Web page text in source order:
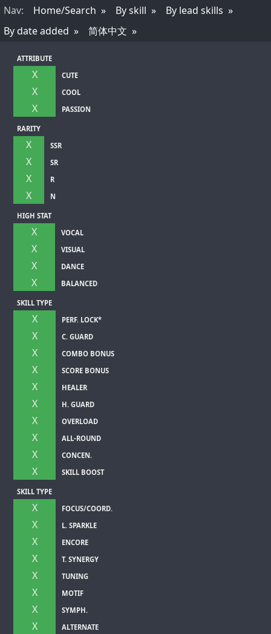
Nav: Home/Search By skill
By lead skills
By date added
简体中文
ATTRIBUTE
X
X
X
CUTE
COOL
PASSION
RARITY
X
X
X
X
SSR
SR
R
N
HIGH STAT
X
X
X
X
VOCAL
VISUAL
DANCE
BALANCED
SKILL TYPE
X
X
X
X
X
X
X
X
X
X
PERF. LOCK*
C. GUARD
COMBO BONUS
SCORE BONUS
HEALER
H. GUARD
OVERLOAD
ALL-ROUND
CONCEN.
SKILL BOOST
SKILL TYPE
X
X
X
X
X
X
X
X
FOCUS/COORD.
L. SPARKLE
ENCORE
T. SYNERGY
TUNING
MOTIF
SYMPH.
ALTERNATE